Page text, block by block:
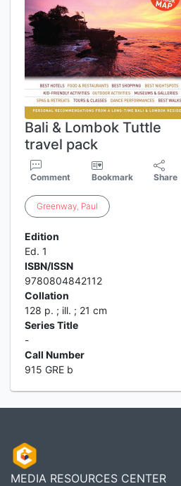
Bali & Lombok Tuttle
travel pack
Comment Bookmark Share
Greenway, Paul
Edition
Ed. 1
ISBN/ISSN
9780804842112
Collation
128 p. ; ill. ; 21 cm
Series Title
-
Call Number
915 GRE b
MEDIA RESOURCES CENTER